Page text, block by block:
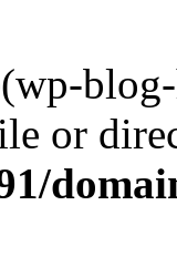
or